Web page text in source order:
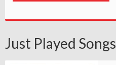
Just Played Songs